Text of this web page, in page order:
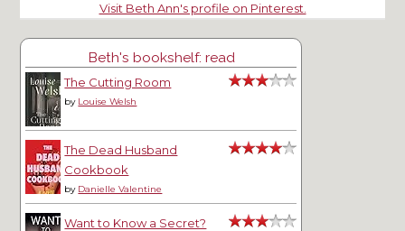
Visit Beth Ann's profile on Pinterest.
Beth's bookshelf: read
The Cutting Room
by Louise Welsh
The Dead Husband
Cookbook
by Danielle Valentine
Want to Know a Secret?